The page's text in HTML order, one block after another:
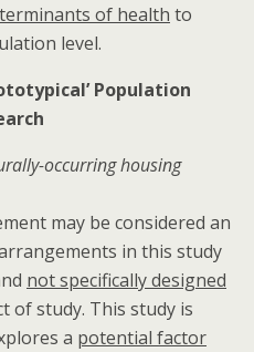
of health to
level.
Population
occurring housing
may be considered an
in this study
not specifically designed
of study. This study is
a potential factor